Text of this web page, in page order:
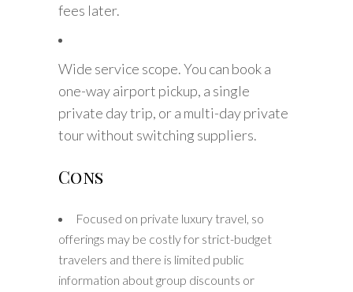
fees later.
Wide service scope. You can book a
one-way airport pickup, a single
private day trip, or a multi-day private
tour without switching suppliers.
Cons
Focused on private luxury travel, so
offerings may be costly for strict-budget
travelers and there is limited public
information about group discounts or